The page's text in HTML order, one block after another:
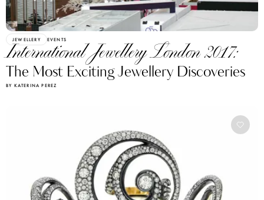
JEWELLERY EVENTS
International Jewellery London 2017:
The Most Exciting Jewellery Discoveries
BY KATERINA PEREZ